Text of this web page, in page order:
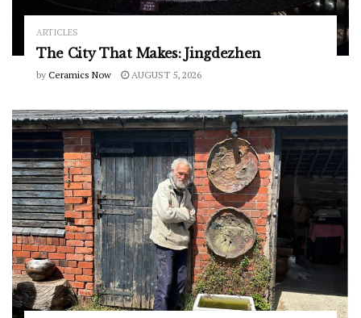
ARTICLES
The City That Makes: Jingdezhen
by Ceramics Now AUGUST 5, 2026